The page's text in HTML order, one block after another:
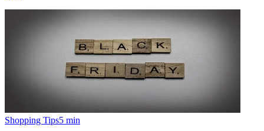
Shopping Tips5 min